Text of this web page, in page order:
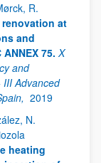
R.
at
and
75. X
and
III Advanced
2019
N.
heating